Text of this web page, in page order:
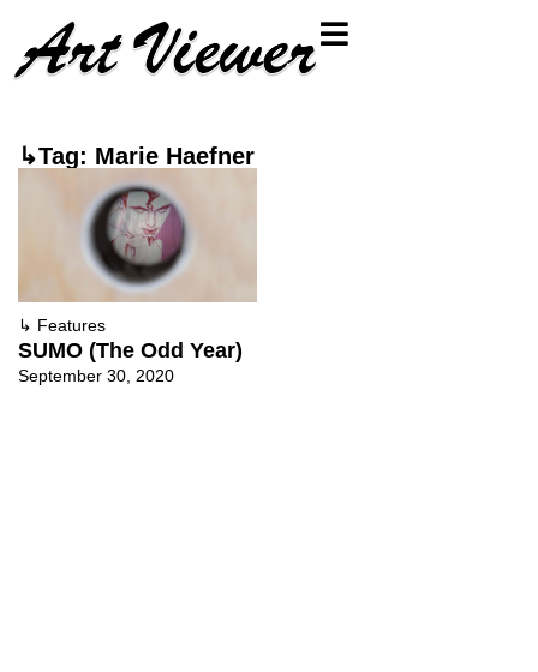
↳Tag: Marie Haefner
↳ Features
SUMO (The Odd Year)
September 30, 2020